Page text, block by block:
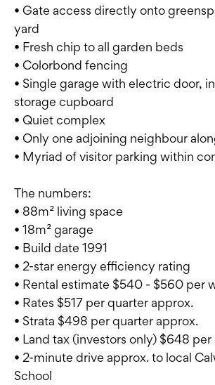
• Gate access directly onto
yard
• Fresh chip to all garden beds
• Colorbond fencing
• Single garage with electric door,
storage cupboard
• Quiet complex
• Only one adjoining neighbour
• Myriad of visitor parking within
The numbers:
• 88m² living space
• 18m² garage
• Build date 1991
• 2-star energy efficiency rating
• Rental estimate $540 - $560 per
• Rates $517 per quarter approx.
• Strata $498 per quarter approx.
• Land tax (investors only) $648
• 2-minute drive approx. to local
School